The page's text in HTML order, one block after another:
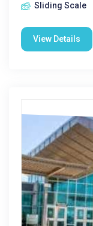
Sliding Scale
View Details